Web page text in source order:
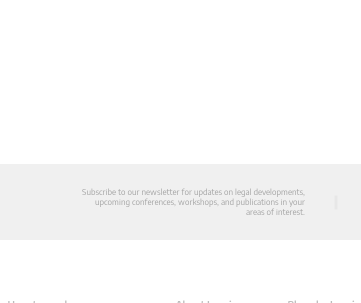
Subscribe to our newsletter for updates on legal developments,
upcoming conferences, workshops, and publications in your
areas of interest.